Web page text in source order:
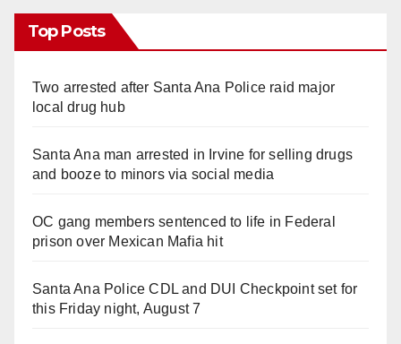
Top Posts
Two arrested after Santa Ana Police raid major
local drug hub
Santa Ana man arrested in Irvine for selling drugs
and booze to minors via social media
OC gang members sentenced to life in Federal
prison over Mexican Mafia hit
Santa Ana Police CDL and DUI Checkpoint set for
this Friday night, August 7